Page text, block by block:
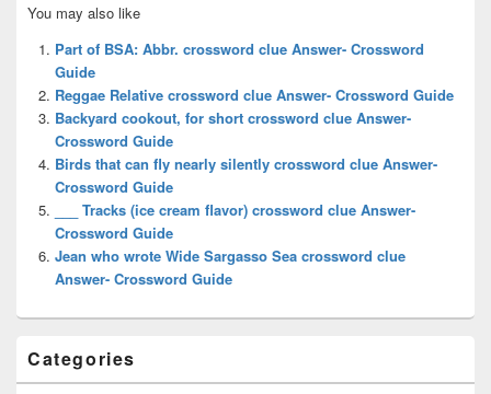
Sidebar
Widget
Area
You may also like
Part of BSA: Abbr. crossword clue Answer- Crossword
Guide
Reggae Relative crossword clue Answer- Crossword Guide
Backyard cookout, for short crossword clue Answer-
Crossword Guide
Birds that can fly nearly silently crossword clue Answer-
Crossword Guide
___ Tracks (ice cream flavor) crossword clue Answer-
Crossword Guide
Jean who wrote Wide Sargasso Sea crossword clue
Answer- Crossword Guide
Categories